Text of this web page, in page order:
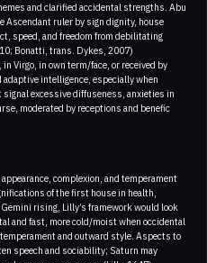
and clarified accidental strengths. Abu
Ascendant ruler by sign dignity, house
speed, and freedom from debilitating
Bonatti, trans. Dykes, 2007)
Virgo, in own term/face, or received by
intelligence, especially when
excessive diffuseness, anxieties in
moderated by receptions and benefic
complexion, and temperament
of the first house in health,
rising, Lilly’s framework would look
and fast, more cold/moist when occidental
and outward style. Aspects to
speech and sociability; Saturn may